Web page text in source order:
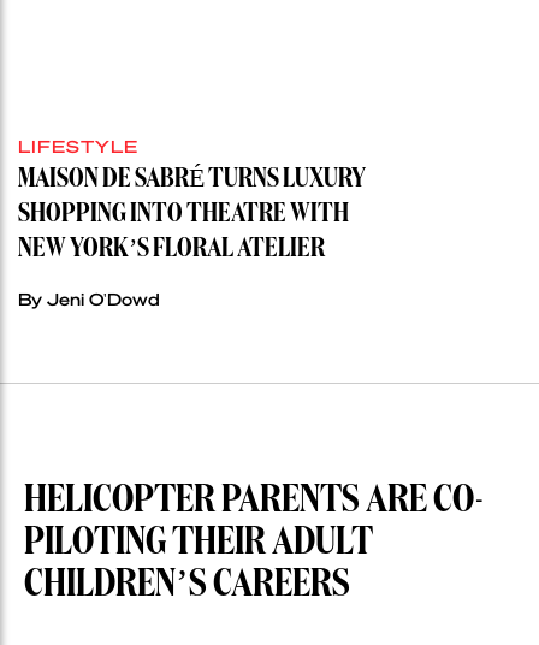
LIFESTYLE
MAISON DE SABRÉ TURNS LUXURY
SHOPPING INTO THEATRE WITH
NEW YORK’S FLORAL ATELIER
By Jeni O'Dowd
HELICOPTER PARENTS ARE CO-
PILOTING THEIR ADULT
CHILDREN’S CAREERS